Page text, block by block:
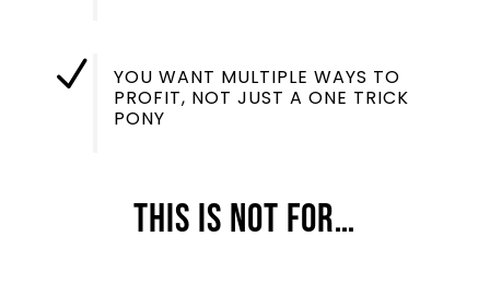
N
YOU WANT MULTIPLE WAYS TO
PROFIT, NOT JUST A ONE TRICK
PONY
This Is NOT For…